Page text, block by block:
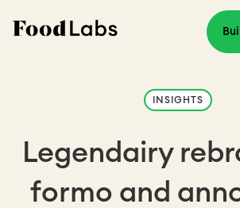
INSIGHTS
Legendairy
formo and